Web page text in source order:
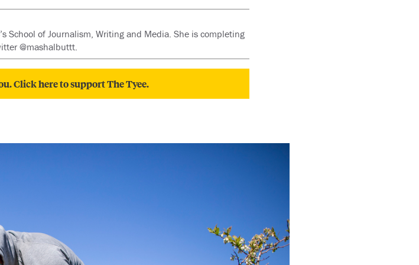
School of Journalism, Writing and Media. She is completing
@mashalbuttt.
Click here to support The Tyee.